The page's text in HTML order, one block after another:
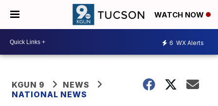
WATCH NOW
6 WX Alerts
KGUN 9
NEWS
NATIONAL NEWS